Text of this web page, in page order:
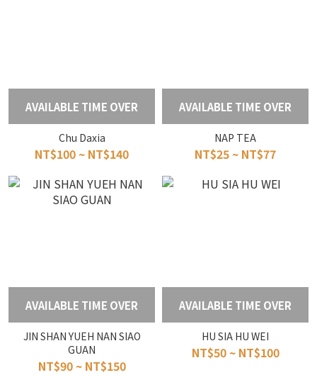
AVAILABLE TIME OVER
Chu Daxia
NT$100 ~ NT$140
AVAILABLE TIME OVER
NAP TEA
NT$25 ~ NT$77
AVAILABLE TIME OVER
JIN SHAN YUEH NAN SIAO
GUAN
NT$90 ~ NT$150
AVAILABLE TIME OVER
HU SIA HU WEI
NT$50 ~ NT$100